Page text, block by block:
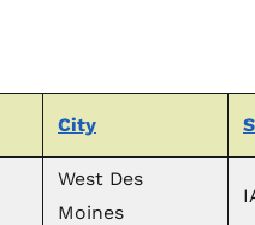
City
West Des
Moines